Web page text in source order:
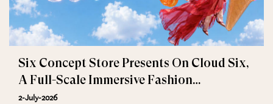
Six Concept Store Presents On Cloud Six,
A Full-Scale Immersive Fashion
Experience
2-July-2026